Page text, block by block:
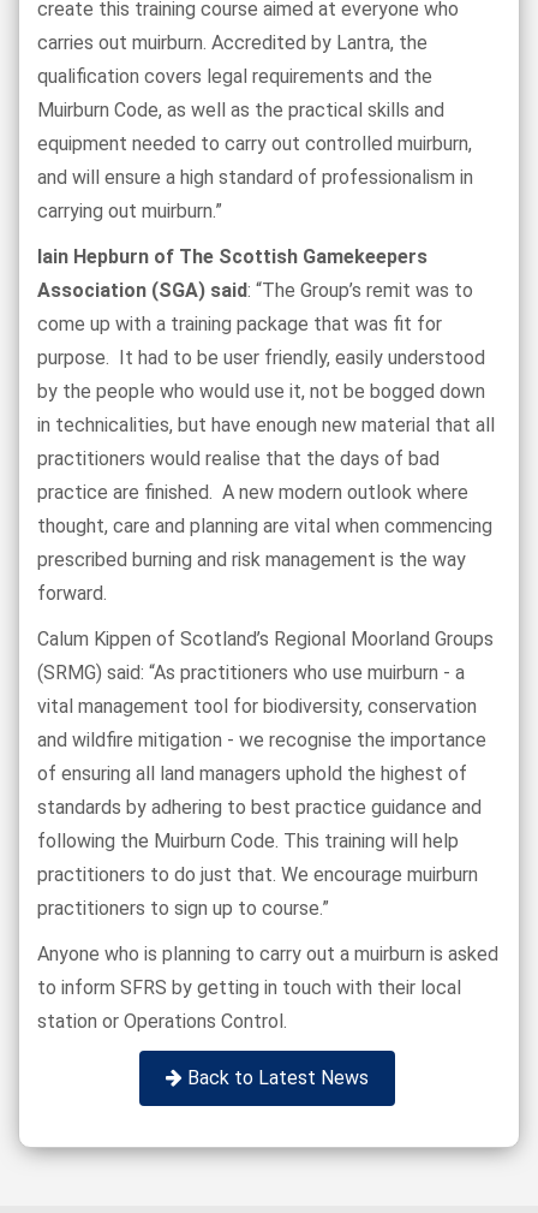
create this training course aimed at everyone who
carries out muirburn. Accredited by Lantra, the
qualification covers legal requirements and the
Muirburn Code, as well as the practical skills and
equipment needed to carry out controlled muirburn,
and will ensure a high standard of professionalism in
carrying out muirburn.”
Iain Hepburn of The Scottish Gamekeepers
Association (SGA) said: “The Group’s remit was to
come up with a training package that was fit for
purpose. It had to be user friendly, easily understood
by the people who would use it, not be bogged down
in technicalities, but have enough new material that all
practitioners would realise that the days of bad
practice are finished. A new modern outlook where
thought, care and planning are vital when commencing
prescribed burning and risk management is the way
forward.
Calum Kippen of Scotland’s Regional Moorland Groups
(SRMG) said: “As practitioners who use muirburn - a
vital management tool for biodiversity, conservation
and wildfire mitigation - we recognise the importance
of ensuring all land managers uphold the highest of
standards by adhering to best practice guidance and
following the Muirburn Code. This training will help
practitioners to do just that. We encourage muirburn
practitioners to sign up to course.”
Anyone who is planning to carry out a muirburn is asked
to inform SFRS by getting in touch with their local
station or Operations Control.
Back to Latest News